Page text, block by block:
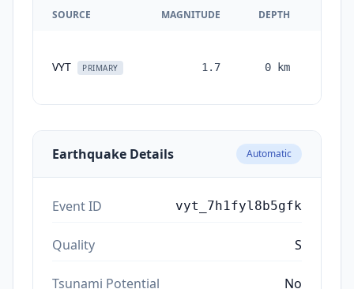
SOURCE MAGNITUDE DEPTH
VYT PRIMARY 1.7 0 km
Earthquake Details Automatic
Event ID vyt_7h1fyl8b5gfk
Quality S
Tsunami Potential No